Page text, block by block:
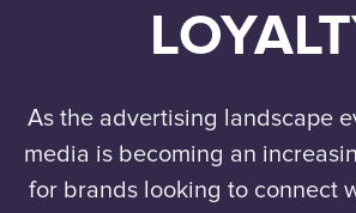
As the advertising landscape
media is becoming an
for brands looking to connect